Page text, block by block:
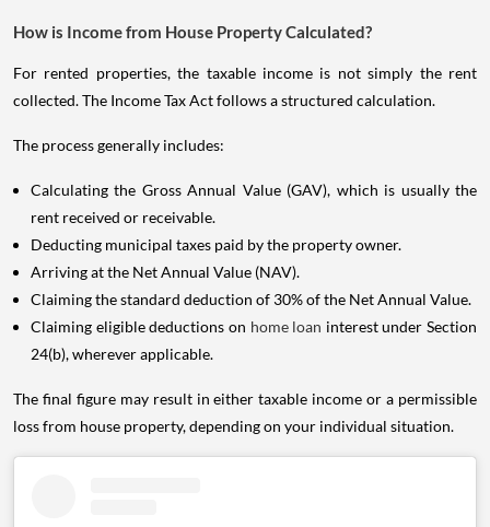
How is Income from House Property Calculated?
For rented properties, the taxable income is not simply the rent
collected. The Income Tax Act follows a structured calculation.
The process generally includes:
Calculating the Gross Annual Value (GAV), which is usually the
rent received or receivable.
Deducting municipal taxes paid by the property owner.
Arriving at the Net Annual Value (NAV).
Claiming the standard deduction of 30% of the Net Annual Value.
Claiming eligible deductions on home loan interest under Section
24(b), wherever applicable.
The final figure may result in either taxable income or a permissible
loss from house property, depending on your individual situation.